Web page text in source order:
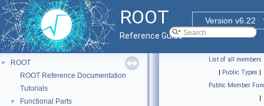
ROOT
Version v6.22
Reference Guide
▼
ROOT
ROOT Reference Documentation
Tutorials
▼ Functional Parts
List of all members
| Public Types |
Public Member
|